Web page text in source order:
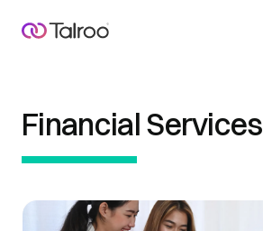
Financial Services